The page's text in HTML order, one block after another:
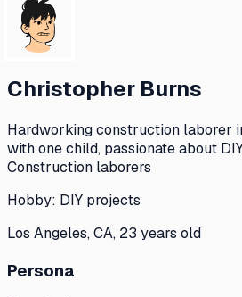
Christopher Burns
Hardworking construction laborer
with one child, passionate about
Construction laborers
Hobby: DIY projects
Los Angeles, CA, 23 years old
Persona